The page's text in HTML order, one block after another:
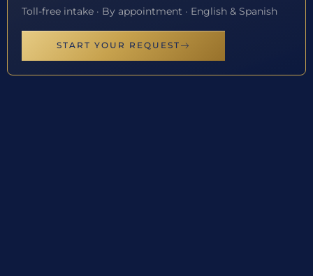
Toll-free intake · By appointment · English & Spanish
START YOUR REQUEST